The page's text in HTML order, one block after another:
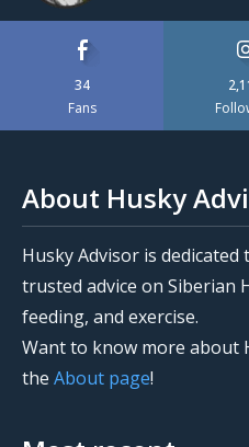
34
Fans
About Husky
Husky Advisor is
trusted advice on Siberian
feeding, and exercise.
Want to know more about
the About page!